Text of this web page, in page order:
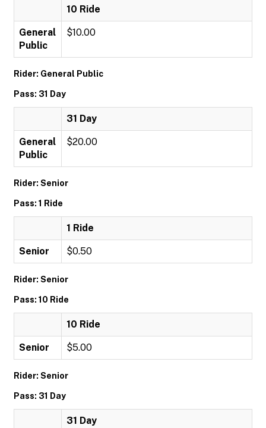
10 Ride
General
Public
$10.00
Rider: General Public
Pass: 31 Day
31 Day
General
Public
$20.00
Rider: Senior
Pass: 1 Ride
1 Ride
Senior $0.50
Rider: Senior
Pass: 10 Ride
10 Ride
Senior $5.00
Rider: Senior
Pass: 31 Day
31 Day